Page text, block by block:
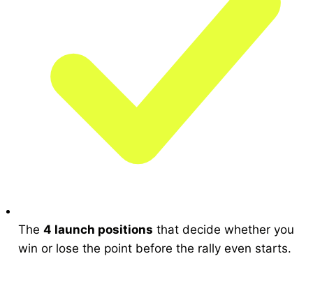
The 4 launch positions that decide whether you
win or lose the point before the rally even starts.